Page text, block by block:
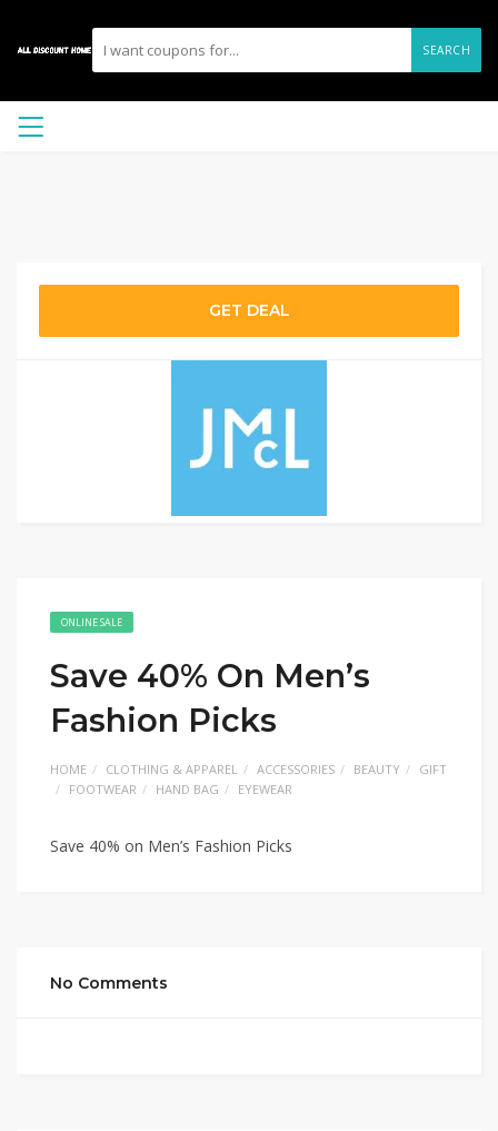
SEARCH
GET DEAL
ONLINE SALE
Save 40% On Men’s
Fashion Picks
HOME CLOTHING & APPAREL ACCESSORIES BEAUTY
GIFT
FOOTWEAR
HAND BAG EYEWEAR
Save 40% on Men’s Fashion Picks
No Comments